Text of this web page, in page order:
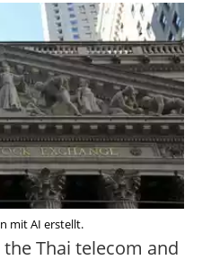
mit AI erstellt.
Thai telecom and